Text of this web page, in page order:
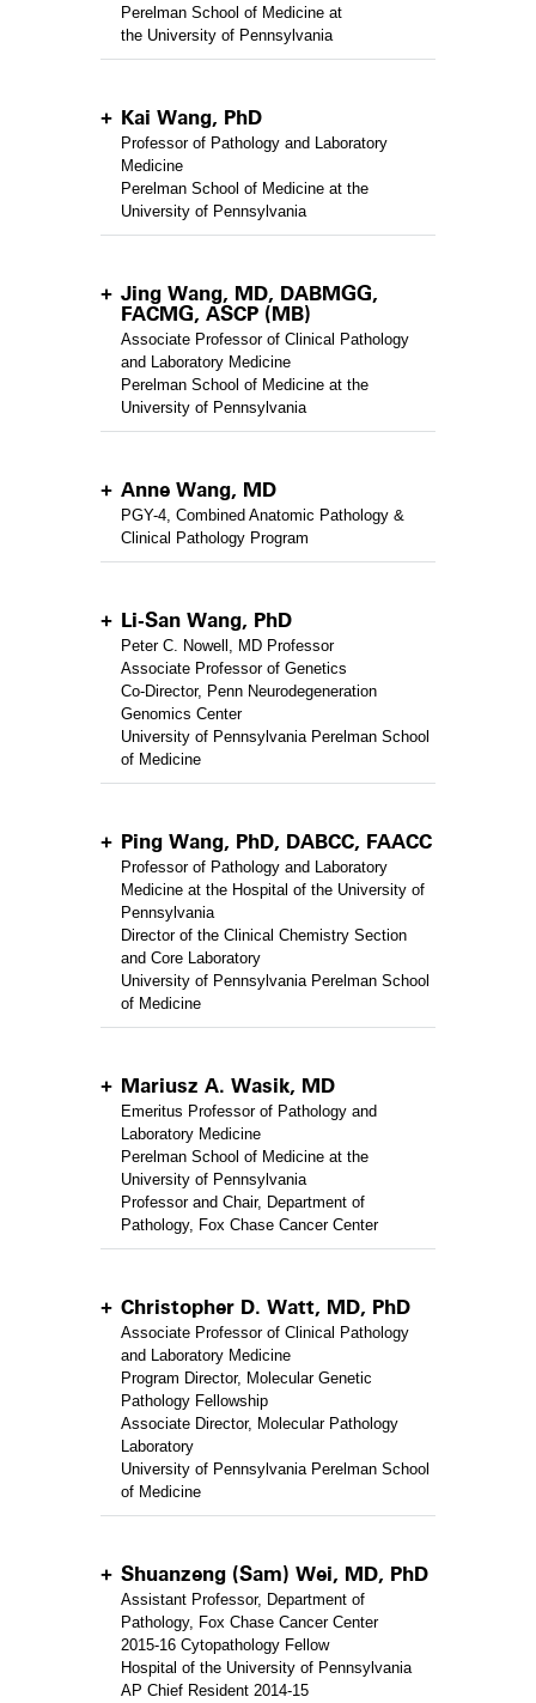
Perelman School of Medicine at
the University of Pennsylvania
Kai Wang, PhD
Professor of Pathology and Laboratory
Medicine
Perelman School of Medicine at the
University of Pennsylvania
Jing Wang, MD, DABMGG,
FACMG, ASCP (MB)
Associate Professor of Clinical Pathology
and Laboratory Medicine
Perelman School of Medicine at the
University of Pennsylvania
Anne Wang, MD
PGY-4, Combined Anatomic Pathology &
Clinical Pathology Program
Li-San Wang, PhD
Peter C. Nowell, MD Professor
Associate Professor of Genetics
Co-Director, Penn Neurodegeneration
Genomics Center
University of Pennsylvania Perelman School
of Medicine
Ping Wang, PhD, DABCC, FAACC
Professor of Pathology and Laboratory
Medicine at the Hospital of the University of
Pennsylvania
Director of the Clinical Chemistry Section
and Core Laboratory
University of Pennsylvania Perelman School
of Medicine
Mariusz A. Wasik, MD
Emeritus Professor of Pathology and
Laboratory Medicine
Perelman School of Medicine at the
University of Pennsylvania
Professor and Chair, Department of
Pathology, Fox Chase Cancer Center
Christopher D. Watt, MD, PhD
Associate Professor of Clinical Pathology
and Laboratory Medicine
Program Director, Molecular Genetic
Pathology Fellowship
Associate Director, Molecular Pathology
Laboratory
University of Pennsylvania Perelman School
of Medicine
Shuanzeng (Sam) Wei, MD, PhD
Assistant Professor, Department of
Pathology, Fox Chase Cancer Center
2015-16 Cytopathology Fellow
Hospital of the University of Pennsylvania
AP Chief Resident 2014-15